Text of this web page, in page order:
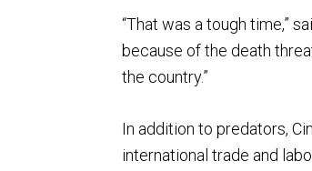
“That was a tough time,”
because of the death
the country.”
In addition to predators,
international trade and